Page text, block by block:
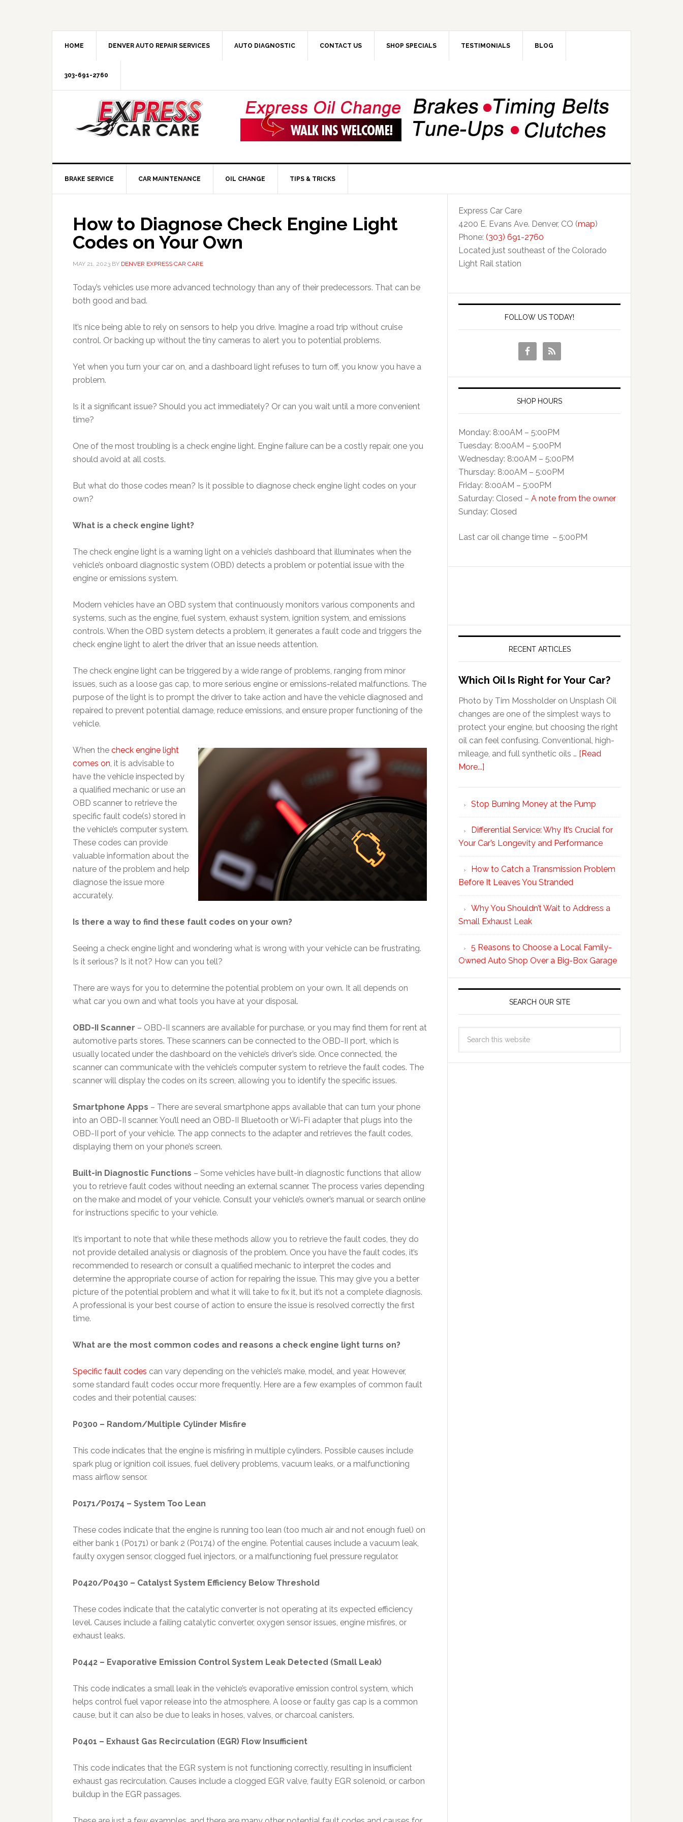
HOME DENVER AUTO REPAIR SERVICES AUTO DIAGNOSTIC CONTACT US SHOP SPECIALS TESTIMONIALS BLOG
303-691-2760
BRAKE SERVICE CAR MAINTENANCE OIL CHANGE TIPS & TRICKS
How to Diagnose Check Engine Light
Codes on Your Own
MAY 21, 2023 BY DENVER EXPRESS CAR CARE
Today’s vehicles use more advanced technology than any of their predecessors. That can be
both good and bad.
It’s nice being able to rely on sensors to help you drive. Imagine a road trip without cruise
control. Or backing up without the tiny cameras to alert you to potential problems.
Yet when you turn your car on, and a dashboard light refuses to turn off, you know you have a
problem.
Is it a significant issue? Should you act immediately? Or can you wait until a more convenient
time?
One of the most troubling is a check engine light. Engine failure can be a costly repair, one you
should avoid at all costs.
But what do those codes mean? Is it possible to diagnose check engine light codes on your
own?
What is a check engine light?
The check engine light is a warning light on a vehicle’s dashboard that illuminates when the
vehicle’s onboard diagnostic system (OBD) detects a problem or potential issue with the
engine or emissions system.
Modern vehicles have an OBD system that continuously monitors various components and
systems, such as the engine, fuel system, exhaust system, ignition system, and emissions
controls. When the OBD system detects a problem, it generates a fault code and triggers the
check engine light to alert the driver that an issue needs attention.
The check engine light can be triggered by a wide range of problems, ranging from minor
issues, such as a loose gas cap, to more serious engine or emissions-related malfunctions. The
purpose of the light is to prompt the driver to take action and have the vehicle diagnosed and
repaired to prevent potential damage, reduce emissions, and ensure proper functioning of the
vehicle.
When the check engine light
comes on, it is advisable to
have the vehicle inspected by
a qualified mechanic or use an
OBD scanner to retrieve the
specific fault code(s) stored in
the vehicle’s computer system.
These codes can provide
valuable information about the
nature of the problem and help
diagnose the issue more
accurately.
Is there a way to find these fault codes on your own?
Seeing a check engine light and wondering what is wrong with your vehicle can be frustrating.
Is it serious? Is it not? How can you tell?
There are ways for you to determine the potential problem on your own. It all depends on
what car you own and what tools you have at your disposal.
OBD-II Scanner – OBD-II scanners are available for purchase, or you may find them for rent at
automotive parts stores. These scanners can be connected to the OBD-II port, which is
usually located under the dashboard on the vehicle’s driver’s side. Once connected, the
scanner can communicate with the vehicle’s computer system to retrieve the fault codes. The
scanner will display the codes on its screen, allowing you to identify the specific issues.
Smartphone Apps – There are several smartphone apps available that can turn your phone
into an OBD-II scanner. You’ll need an OBD-II Bluetooth or Wi-Fi adapter that plugs into the
OBD-II port of your vehicle. The app connects to the adapter and retrieves the fault codes,
displaying them on your phone’s screen.
Built-in Diagnostic Functions – Some vehicles have built-in diagnostic functions that allow
you to retrieve fault codes without needing an external scanner. The process varies depending
on the make and model of your vehicle. Consult your vehicle’s owner’s manual or search online
for instructions specific to your vehicle.
It’s important to note that while these methods allow you to retrieve the fault codes, they do
not provide detailed analysis or diagnosis of the problem. Once you have the fault codes, it’s
recommended to research or consult a qualified mechanic to interpret the codes and
determine the appropriate course of action for repairing the issue. This may give you a better
picture of the potential problem and what it will take to fix it, but it’s not a complete diagnosis.
A professional is your best course of action to ensure the issue is resolved correctly the first
time.
What are the most common codes and reasons a check engine light turns on?
Specific fault codes can vary depending on the vehicle’s make, model, and year. However,
some standard fault codes occur more frequently. Here are a few examples of common fault
codes and their potential causes:
P0300 – Random/Multiple Cylinder Misfire
This code indicates that the engine is misfiring in multiple cylinders. Possible causes include
spark plug or ignition coil issues, fuel delivery problems, vacuum leaks, or a malfunctioning
mass airflow sensor.
P0171/P0174 – System Too Lean
These codes indicate that the engine is running too lean (too much air and not enough fuel) on
either bank 1 (P0171) or bank 2 (P0174) of the engine. Potential causes include a vacuum leak,
faulty oxygen sensor, clogged fuel injectors, or a malfunctioning fuel pressure regulator.
P0420/P0430 – Catalyst System Efficiency Below Threshold
These codes indicate that the catalytic converter is not operating at its expected efficiency
level. Causes include a failing catalytic converter, oxygen sensor issues, engine misfires, or
exhaust leaks.
P0442 – Evaporative Emission Control System Leak Detected (Small Leak)
This code indicates a small leak in the vehicle’s evaporative emission control system, which
helps control fuel vapor release into the atmosphere. A loose or faulty gas cap is a common
cause, but it can also be due to leaks in hoses, valves, or charcoal canisters.
P0401 – Exhaust Gas Recirculation (EGR) Flow Insufficient
This code indicates that the EGR system is not functioning correctly, resulting in insufficient
exhaust gas recirculation. Causes include a clogged EGR valve, faulty EGR solenoid, or carbon
buildup in the EGR passages.
Express Car Care
4200 E. Evans Ave. Denver, CO (map)
Phone: (303) 691-2760
Located just southeast of the Colorado
Light Rail station
FOLLOW US TODAY!
SHOP HOURS
Monday: 8:00AM – 5:00PM
Tuesday: 8:00AM – 5:00PM
Wednesday: 8:00AM – 5:00PM
Thursday: 8:00AM – 5:00PM
Friday: 8:00AM – 5:00PM
Saturday: Closed – A note from the owner
Sunday: Closed
Last car oil change time – 5:00PM
RECENT ARTICLES
Which Oil Is Right for Your Car?
Photo by Tim Mossholder on Unsplash Oil
changes are one of the simplest ways to
protect your engine, but choosing the right
oil can feel confusing. Conventional, high-
mileage, and full synthetic oils … [Read
More...]
Stop Burning Money at the Pump
Differential Service: Why It’s Crucial for
Your Car’s Longevity and Performance
How to Catch a Transmission Problem
Before It Leaves You Stranded
Why You Shouldn’t Wait to Address a
Small Exhaust Leak
5 Reasons to Choose a Local Family-
Owned Auto Shop Over a Big-Box Garage
SEARCH OUR SITE